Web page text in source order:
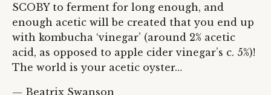
SCOBY to ferment for long enough, and
enough acetic will be created that you end up
with kombucha ‘vinegar’ (around 2% acetic
acid, as opposed to apple cider vinegar’s c. 5%)!
The world is your acetic oyster…
— Beatrix Swanson